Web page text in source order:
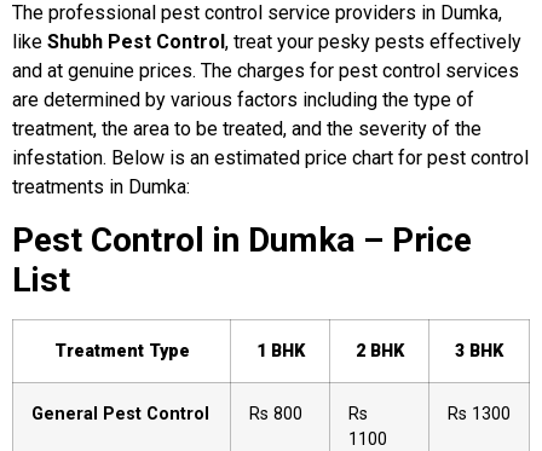
The professional pest control service providers in Dumka,
like Shubh Pest Control , treat your pesky pests effectively
and at genuine prices. The charges for pest control services
are determined by various factors including the type of
treatment, the area to be treated, and the severity of the
infestation. Below is an estimated price chart for pest control
treatments in Dumka:
Pest Control in Dumka – Price
List
Treatment Type 1 BHK 2 BHK 3 BHK
General Pest Control Rs 800
Rs
1100
Rs 1300